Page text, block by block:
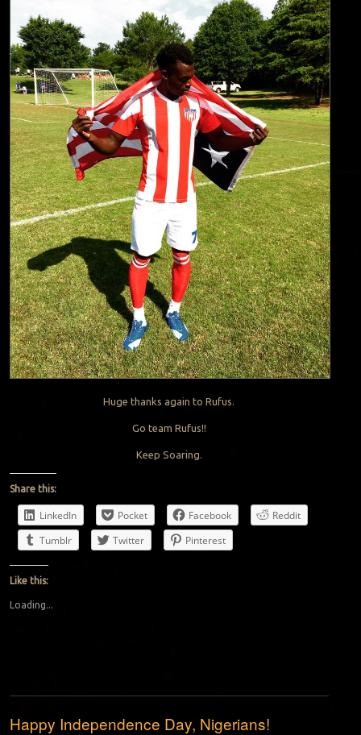
Huge thanks again to Rufus.
Go team Rufus!!
Keep Soaring.
Share this:
LinkedIn Pocket Facebook
Reddit
Tumblr
Twitter Pinterest
Like this:
Loading...
Happy Independence Day, Nigerians!